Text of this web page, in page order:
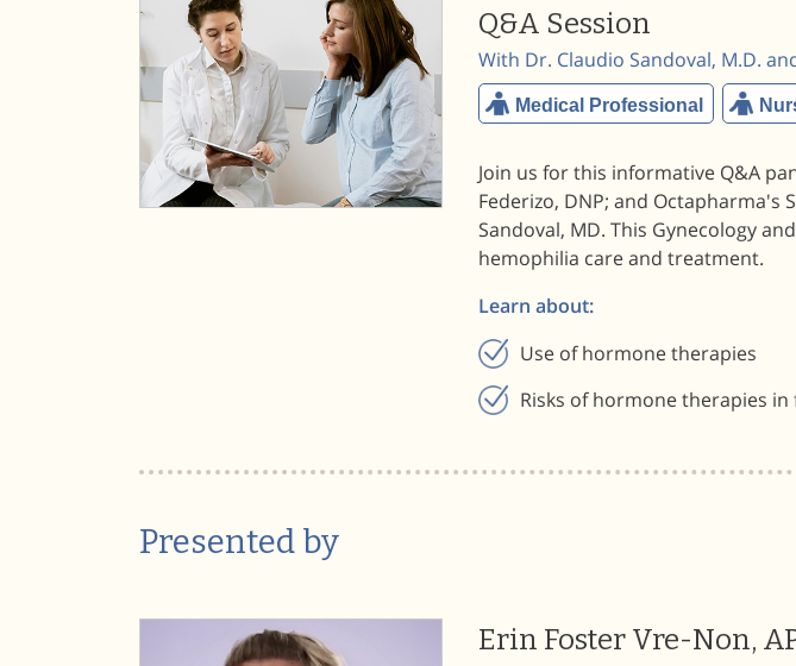
Q&A Session
With Dr. Claudio Sandoval, M.D.
Medical Professional
Join us for this informative Q&A
Federizo, DNP; and Octapharma's
Sandoval, MD. This Gynecology
hemophilia care and treatment.
Learn about:
Use of hormone therapies
Risks of hormone therapies
Presented by
Erin Foster Vre-Non,